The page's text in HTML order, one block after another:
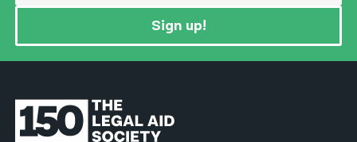
Sign up!